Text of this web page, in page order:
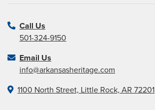
Call Us
501-324-9150
Email Us
info@arkansasheritage.com
1100 North Street, Little Rock, AR 72201